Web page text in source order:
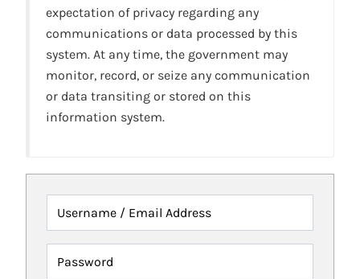
expectation of privacy regarding any
communications or data processed by this
system. At any time, the government may
monitor, record, or seize any communication
or data transiting or stored on this
information system.
Username / Email Address
Password